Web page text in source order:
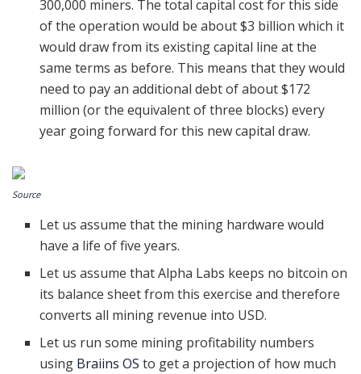
300,000 miners. The total capital cost for this side
of the operation would be about $3 billion which it
would draw from its existing capital line at the
same terms as before. This means that they would
need to pay an additional debt of about $172
million (or the equivalent of three blocks) every
year going forward for this new capital draw.
Source
Let us assume that the mining hardware would
have a life of five years.
Let us assume that Alpha Labs keeps no bitcoin on
its balance sheet from this exercise and therefore
converts all mining revenue into USD.
Let us run some mining profitability numbers
using Braiins OS to get a projection of how much